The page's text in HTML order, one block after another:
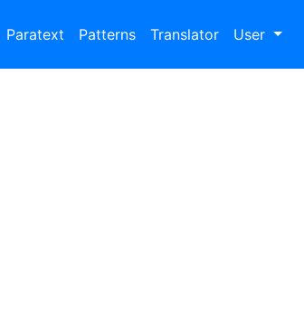
Paratext Patterns Translator User